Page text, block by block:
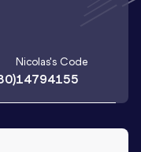
Nicolas's Code
14794155